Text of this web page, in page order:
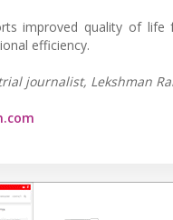
improved quality of
efficiency.
journalist, Lekshman